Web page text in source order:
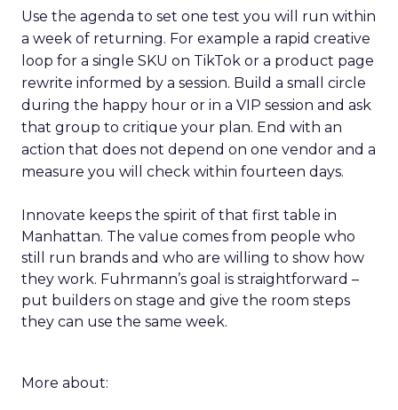
Use the agenda to set one test you will run within
a week of returning. For example a rapid creative
loop for a single SKU on TikTok or a product page
rewrite informed by a session. Build a small circle
during the happy hour or in a VIP session and ask
that group to critique your plan. End with an
action that does not depend on one vendor and a
measure you will check within fourteen days.
Innovate keeps the spirit of that first table in
Manhattan. The value comes from people who
still run brands and who are willing to show how
they work. Fuhrmann’s goal is straightforward –
put builders on stage and give the room steps
they can use the same week.
More about: